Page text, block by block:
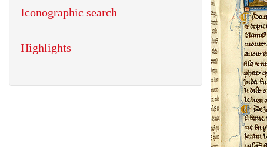
Iconographic search
Highlights